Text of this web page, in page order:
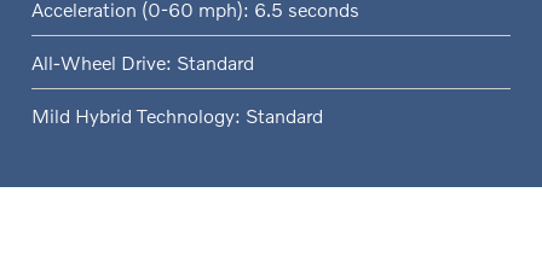
Acceleration (0-60 mph): 6.5 seconds
All-Wheel Drive: Standard
Mild Hybrid Technology: Standard